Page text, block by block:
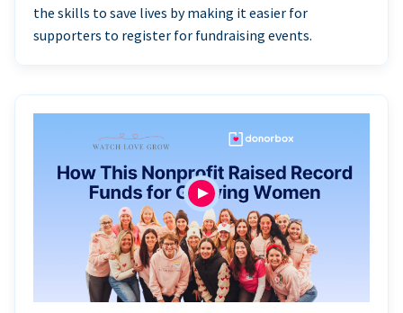
the skills to save lives by making it easier for
supporters to register for fundraising events.